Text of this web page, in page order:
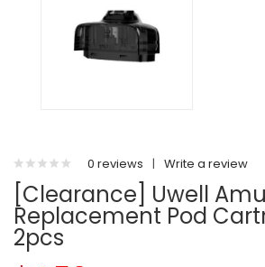
0 reviews | Write a review
[Clearance] Uwell
Replacement Pod
2pcs